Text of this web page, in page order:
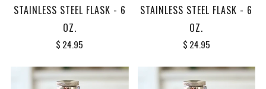
STAINLESS STEEL FLASK - 6
OZ.
$ 24.95
STAINLESS STEEL FLASK - 6
OZ.
$ 24.95